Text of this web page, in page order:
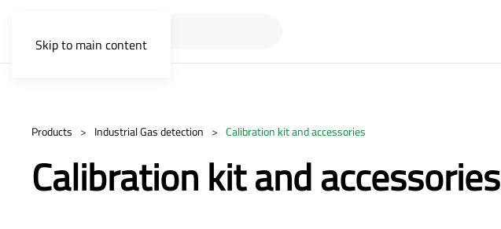
Skip to main content
Products Industrial Gas detection Calibration kit and accessories
Calibration kit and accessories